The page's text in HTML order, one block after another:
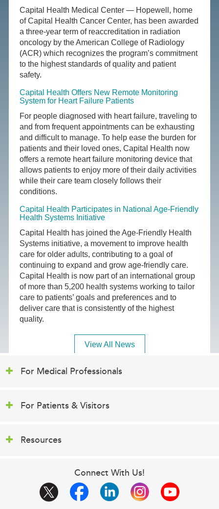
Capital Health Medical Center — Hopewell, home
of Capital Health Cancer Center, has been awarded
a three-year term of reaccreditation in radiation
oncology by the American College of Radiology
(ACR) which recognizes the program’s commitment
to the highest standards of quality and patient
safety.
Capital Health Offers New Remote Monitoring
System for Heart Failure Patients
For people diagnosed with heart failure, traveling to
and from frequent appointments can be exhausting
and difficult to manage. To help ease the burden for
patients and their loved ones, Capital Health now
offers a remote heart failure monitoring device that
allows patients to enjoy more of their daily activities
while their care team closely follows their
conditions.
Capital Health Participates in National Age-Friendly
Health Systems Initiative
Capital Health has joined the Age-Friendly Health
Systems initiative, a movement to improve health
care for older adults, contributing to a goal of
continuing to expand and grow age-friendly care.
Capital Health is now part of an international group
of more than 5,200 health systems working to tailor
care to patients’ goals and preferences and to
deliver care that is consistently of the highest
quality.
View All News
For Medical Professionals
For Patients & Visitors
Resources
Connect With Us!